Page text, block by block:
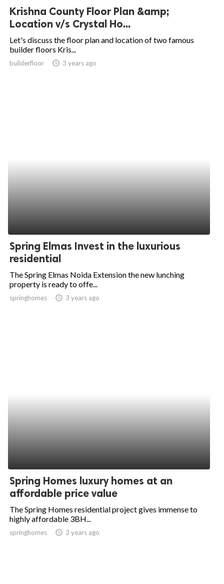
Krishna County Floor Plan &amp;
Location v/s Crystal Ho...
Let's discuss the floor plan and location of two famous
builder floors Kris...
builderfloor access_time 3 years ago
Spring Elmas Invest in the luxurious
residential
The Spring Elmas Noida Extension the new lunching
property is ready to offe...
springhomes access_time 3 years ago
Spring Homes luxury homes at an
affordable price value
The Spring Homes residential project gives immense to
highly affordable 3BH...
springhomes access_time 3 years ago